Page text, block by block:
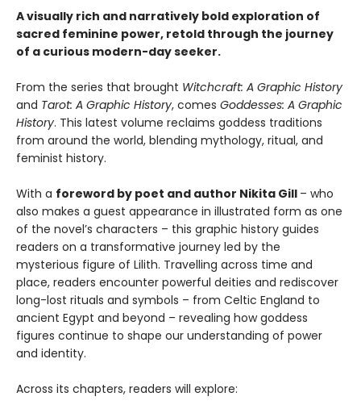
A visually rich and narratively bold exploration of
sacred feminine power, retold through the journey
of a curious modern-day seeker.
From the series that brought Witchcraft: A Graphic History
and Tarot: A Graphic History, comes Goddesses: A Graphic
History. This latest volume reclaims goddess traditions
from around the world, blending mythology, ritual, and
feminist history.
With a foreword by poet and author Nikita Gill – who
also makes a guest appearance in illustrated form as one
of the novel’s characters – this graphic history guides
readers on a transformative journey led by the
mysterious figure of Lilith. Travelling across time and
place, readers encounter powerful deities and rediscover
long-lost rituals and symbols – from Celtic England to
ancient Egypt and beyond – revealing how goddess
figures continue to shape our understanding of power
and identity.
Across its chapters, readers will explore: